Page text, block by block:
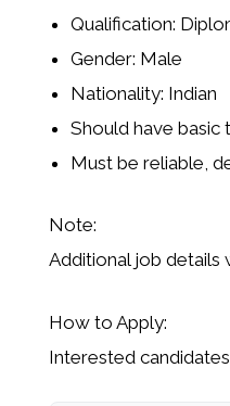
Qualification:
Gender: Male
Nationality: Indian
Should have basic
Must be reliable,
Note:
Additional job details
How to Apply:
Interested